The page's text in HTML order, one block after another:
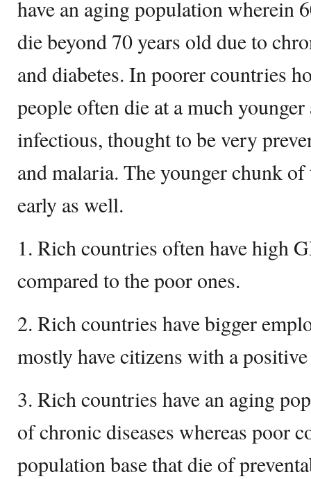
have an aging population wherein
die beyond 70 years old due to
and diabetes. In poorer countries
people often die at a much younger
infectious, thought to be very
and malaria. The younger chunk
early as well.
1. Rich countries often have high
compared to the poor ones.
2. Rich countries have bigger
mostly have citizens with a
3. Rich countries have an aging
of chronic diseases whereas poor
population base that die of